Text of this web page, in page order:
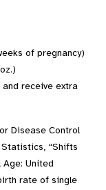
of pregnancy)
receive extra
Disease Control
“Shifts
United
rate of single